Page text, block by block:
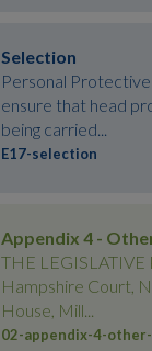
Selection
Personal
ensure that head
being carried...
E17-selection
Appendix 4 -
THE LEGISLATIVE
Hampshire Court,
House, Mill...
02-appendix-4-